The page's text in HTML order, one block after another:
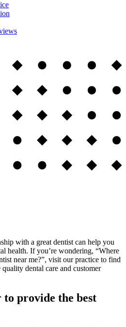
with a great dentist can help you
health. If you’re wondering, “Where
near me?”, visit our practice to find
dental care and customer
to provide the best